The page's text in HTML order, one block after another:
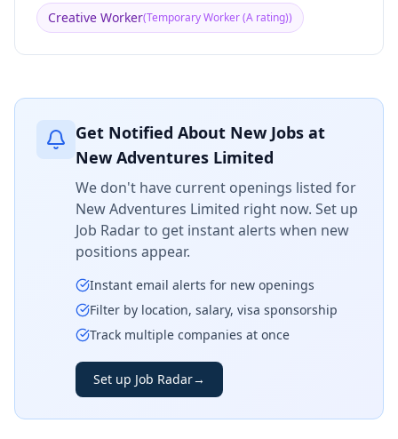
Creative Worker(Temporary Worker (A rating))
Get Notified About New Jobs at
New Adventures Limited
We don't have current openings listed for
New Adventures Limited right now. Set up
Job Radar to get instant alerts when new
positions appear.
Instant email alerts for new openings
Filter by location, salary, visa sponsorship
Track multiple companies at once
Set up Job Radar→